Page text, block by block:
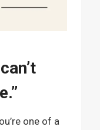
one of a